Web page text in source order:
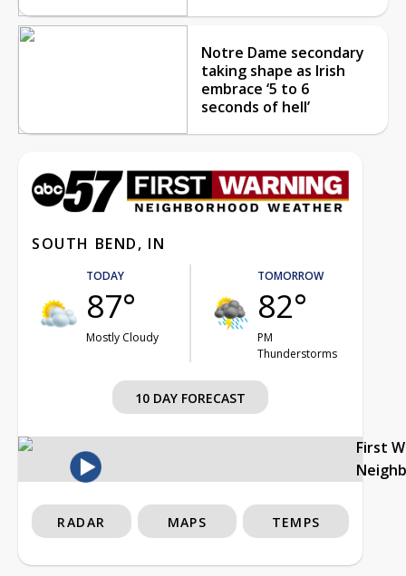
Notre Dame secondary
taking shape as Irish
embrace ‘5 to 6
seconds of hell’
SOUTH BEND, IN
TODAY
87°
Mostly Cloudy
TOMORROW
82°
PM
Thunderstorms
10 DAY FORECAST
First
RADAR MAPS TEMPS